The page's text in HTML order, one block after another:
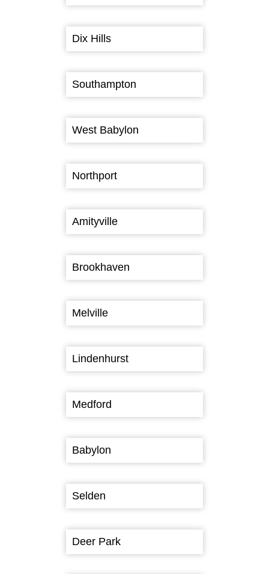
Dix Hills
Southampton
West Babylon
Northport
Amityville
Brookhaven
Melville
Lindenhurst
Medford
Babylon
Selden
Deer Park